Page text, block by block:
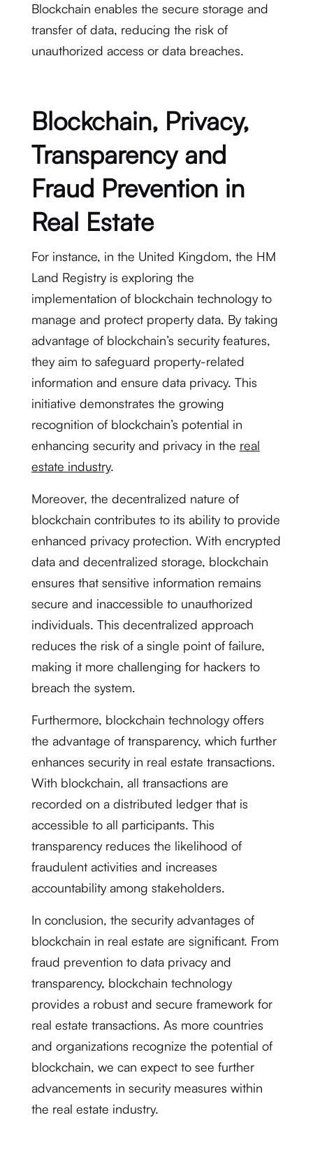
Blockchain enables the secure storage and
transfer of data, reducing the risk of
unauthorized access or data breaches.
Blockchain, Privacy,
Transparency and
Fraud Prevention in
Real Estate
For instance, in the United Kingdom, the HM
Land Registry is exploring the
implementation of blockchain technology to
manage and protect property data. By taking
advantage of blockchain’s security features,
they aim to safeguard property-related
information and ensure data privacy. This
initiative demonstrates the growing
recognition of blockchain’s potential in
enhancing security and privacy in the real
estate industry.
Moreover, the decentralized nature of
blockchain contributes to its ability to provide
enhanced privacy protection. With encrypted
data and decentralized storage, blockchain
ensures that sensitive information remains
secure and inaccessible to unauthorized
individuals. This decentralized approach
reduces the risk of a single point of failure,
making it more challenging for hackers to
breach the system.
Furthermore, blockchain technology offers
the advantage of transparency, which further
enhances security in real estate transactions.
With blockchain, all transactions are
recorded on a distributed ledger that is
accessible to all participants. This
transparency reduces the likelihood of
fraudulent activities and increases
accountability among stakeholders.
In conclusion, the security advantages of
blockchain in real estate are significant. From
fraud prevention to data privacy and
transparency, blockchain technology
provides a robust and secure framework for
real estate transactions. As more countries
and organizations recognize the potential of
blockchain, we can expect to see further
advancements in security measures within
the real estate industry.